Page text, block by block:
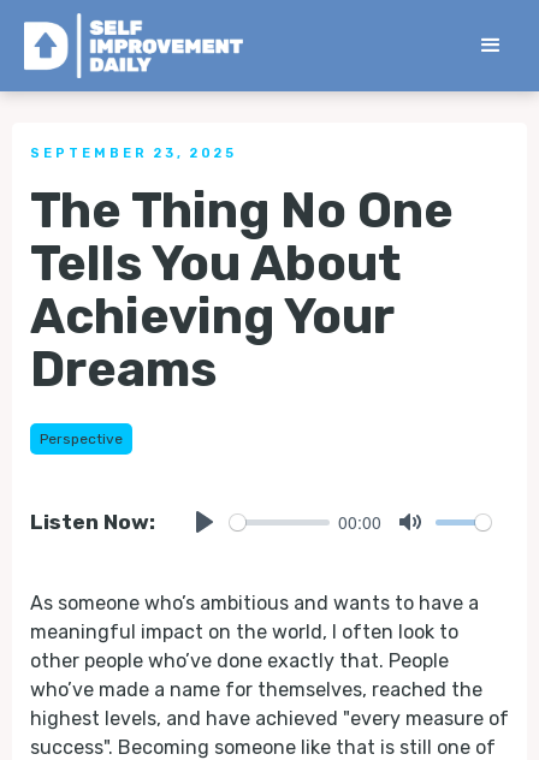
< Back to all Tips
SEPTEMBER 23, 2025
The Thing No One
Tells You About
Achieving Your
Dreams
Perspective
Listen Now: 00:00
As someone who’s ambitious and wants to have a
meaningful impact on the world, I often look to
other people who’ve done exactly that. People
who’ve made a name for themselves, reached the
highest levels, and have achieved "every measure of
success". Becoming someone like that is still one of